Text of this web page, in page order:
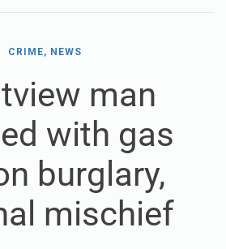
CRIME, NEWS
man
with gas
burglary,
mischief